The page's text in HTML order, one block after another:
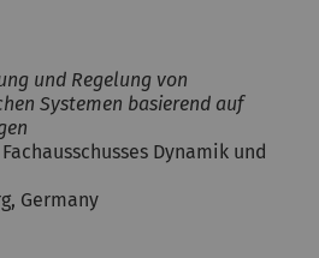
und Regelung von
Systemen basierend auf
Dynamik und
Germany